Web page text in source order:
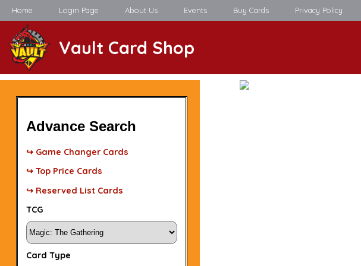
Home Login Page About Us Events Buy Cards Privacy Policy
Vault Card Shop
Advance Search
↪ Game Changer Cards
↪ Top Price Cards
↪ Reserved List Cards
TCG
Card Type